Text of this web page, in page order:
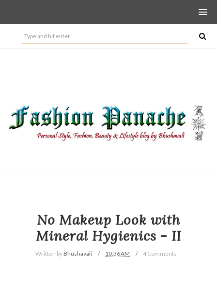
No Makeup Look with
Mineral Hygienics - II
Written by Bhushavali 10:36 AM 4 Comments